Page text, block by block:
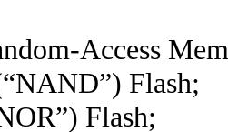
Access
Flash;
Flash;